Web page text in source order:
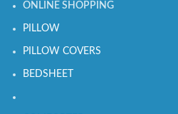
ONLINE SHOPPING
PILLOW
PILLOW COVERS
BEDSHEET